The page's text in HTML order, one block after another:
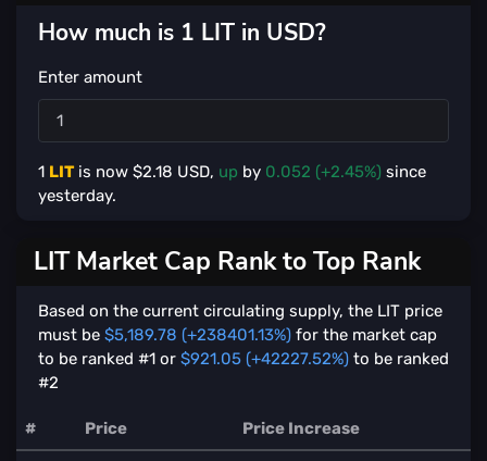
How much is 1 LIT in USD?
Enter amount
1 LITis now $2.18 USD, up by 0.052 (+2.45%) since
yesterday.
LIT Market Cap Rank to Top Rank
Based on the current circulating supply, the LIT price
must be $5,189.78 (+238401.13%) for the market cap
to be ranked #1 or $921.05 (+42227.52%) to be ranked
#2
# Price Price Increase